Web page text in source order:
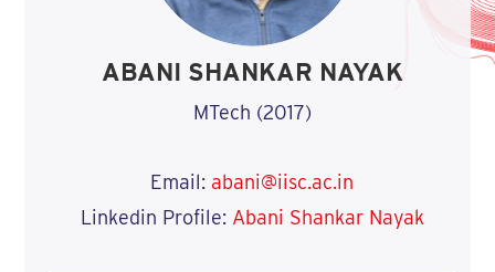
ABANI SHANKAR NAYAK
MTech (2017)
Email: abani@iisc.ac.in
Linkedin Profile: Abani Shankar Nayak